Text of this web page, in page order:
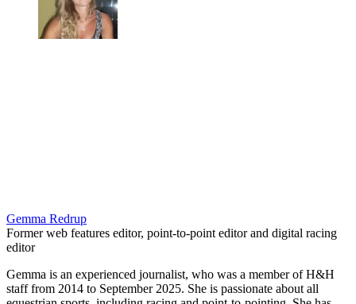
Gemma Redrup
Former web features editor, point-to-point editor and digital racing
editor
Gemma is an experienced journalist, who was a member of H&H
staff from 2014 to September 2025. She is passionate about all